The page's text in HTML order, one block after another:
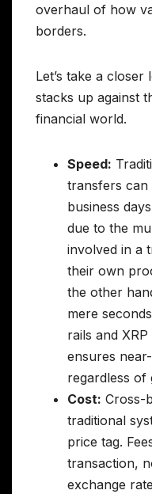
overhaul of how
borders.
Let’s take a
stacks up against
financial world.
Speed:
transfers can
business
due to the
involved in a
their own
the other
mere
rails and
ensures
regardless of
Cost: Cross-
traditional
price tag.
transaction,
exchange